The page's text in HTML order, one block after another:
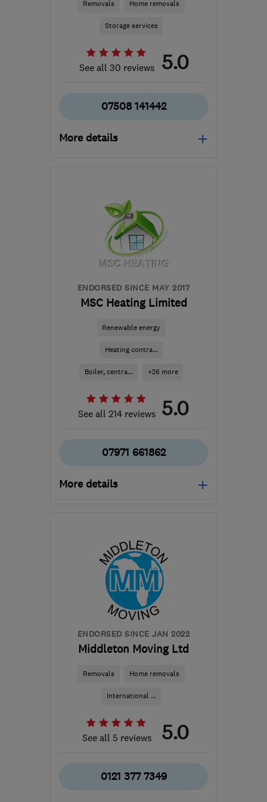
Removals Home removals
Storage services
See all 30 reviews 5.0
07508 141442
More details
S4 8LG-194
the centre of Isle Of
Anglesey
info@arrowremovals.co.uk
ENDORSED SINCE MAY 2017
MSC Heating Limited
Renewable energy
Heating contra...
Boiler, centra... +26 more
See all 214 reviews 5.0
07971 661862
More details
B36 0AN-194 miles
from the centre of Isle Of
Anglesey
info@mscheating.com
ENDORSED SINCE JAN 2022
Middleton Moving Ltd
Removals Home removals
International ...
See all 5 reviews 5.0
0121 377 7349